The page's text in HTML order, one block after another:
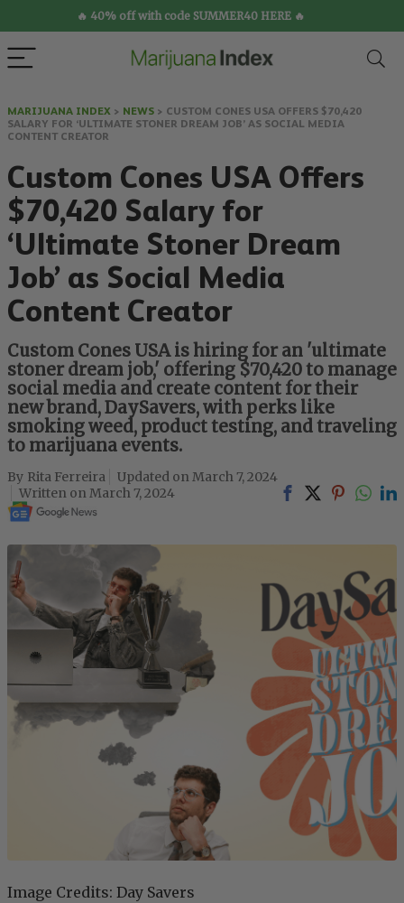
🔥 40% off with code SUMMER40 HERE 🔥
MARIJUANA INDEX > NEWS > CUSTOM CONES USA OFFERS $70,420
SALARY FOR ‘ULTIMATE STONER DREAM JOB’ AS SOCIAL MEDIA
CONTENT CREATOR
Custom Cones USA Offers
$70,420 Salary for
‘Ultimate Stoner Dream
Job’ as Social Media
Content Creator
Custom Cones USA is hiring for an 'ultimate
stoner dream job,' offering $70,420 to manage
social media and create content for their
new brand, DaySavers, with perks like
smoking weed, product testing, and traveling
to marijuana events.
Rita Ferreira
March 7, 2024
March 7, 2024
Image Credits: Day Savers